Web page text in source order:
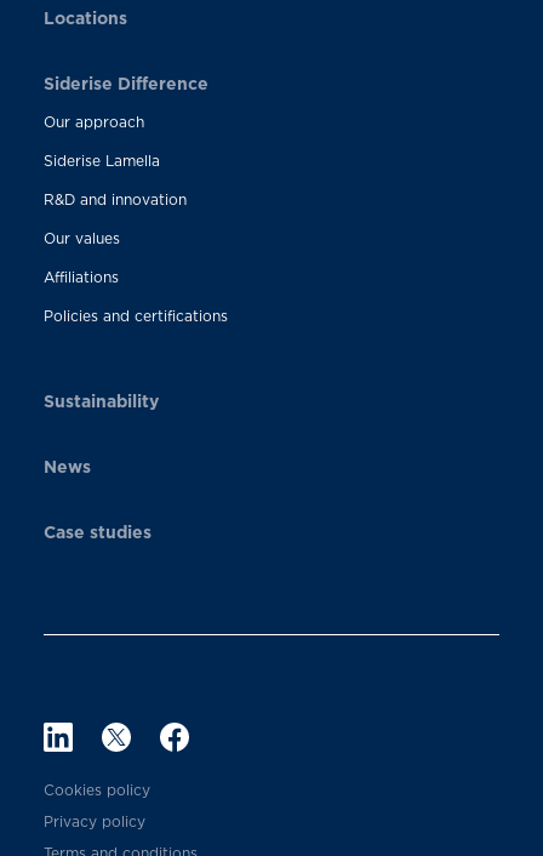
Locations
Siderise Difference
Our approach
Siderise Lamella
R&D and innovation
Our values
Affiliations
Policies and certifications
Sustainability
News
Case studies
Cookies policy
Privacy policy